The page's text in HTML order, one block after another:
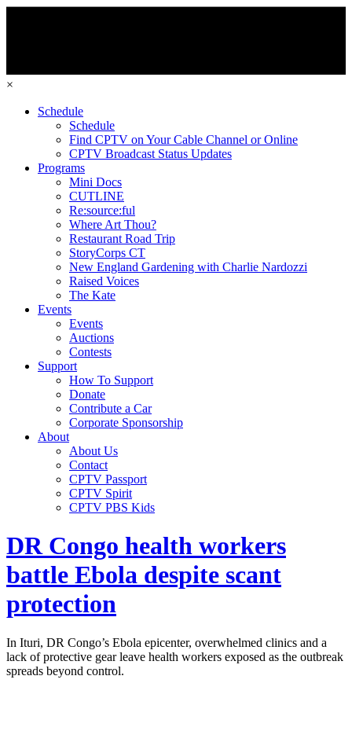
×
Schedule
Schedule
Find CPTV on Your Cable Channel or Online
CPTV Broadcast Status Updates
Programs
Mini Docs
CUTLINE
Re:source:ful
Where Art Thou?
Restaurant Road Trip
StoryCorps CT
New England Gardening with Charlie Nardozzi
Raised Voices
The Kate
Events
Events
Auctions
Contests
Support
How To Support
Donate
Contribute a Car
Corporate Sponsorship
About
About Us
Contact
CPTV Passport
CPTV Spirit
CPTV PBS Kids
DR Congo health workers
battle Ebola despite scant
protection
In Ituri, DR Congo’s Ebola epicenter, overwhelmed clinics and a
lack of protective gear leave health workers exposed as the outbreak
spreads beyond control.